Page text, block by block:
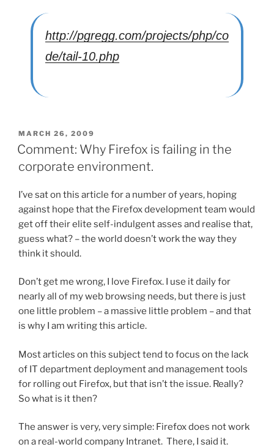
http://pgregg.com/projects/php/co
de/tail-10.php
POSTED
ON
MARCH 26, 2009
Comment: Why Firefox is failing in the
corporate environment.
I’ve sat on this article for a number of years, hoping
against hope that the Firefox development team would
get off their elite self-indulgent asses and realise that,
guess what? – the world doesn’t work the way they
think it should.
Don’t get me wrong, I love Firefox. I use it daily for
nearly all of my web browsing needs, but there is just
one little problem – a massive little problem – and that
is why I am writing this article.
Most articles on this subject tend to focus on the lack
of IT department deployment and management tools
for rolling out Firefox, but that isn’t the issue. Really?
So what is it then?
The answer is very, very simple: Firefox does not work
on a real-world company Intranet. There, I said it.